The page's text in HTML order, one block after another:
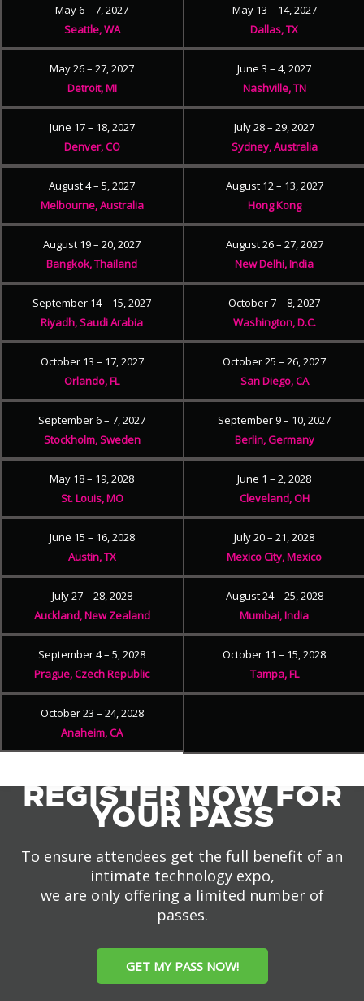
May 6 – 7, 2027
Seattle, WA
May 13 – 14, 2027
Dallas, TX
May 26 – 27, 2027
Detroit, MI
June 3 – 4, 2027
Nashville, TN
June 17 – 18, 2027
Denver, CO
July 28 – 29, 2027
Sydney, Australia
August 4 – 5, 2027
Melbourne, Australia
August 12 – 13, 2027
Hong Kong
August 19 – 20, 2027
Bangkok, Thailand
August 26 – 27, 2027
New Delhi, India
September 14 – 15, 2027
Riyadh, Saudi Arabia
October 7 – 8, 2027
Washington, D.C.
October 13 – 17, 2027
Orlando, FL
October 25 – 26, 2027
San Diego, CA
September 6 – 7, 2027
Stockholm, Sweden
September 9 – 10, 2027
Berlin, Germany
May 18 – 19, 2028
St. Louis, MO
June 1 – 2, 2028
Cleveland, OH
June 15 – 16, 2028
Austin, TX
July 20 – 21, 2028
Mexico City, Mexico
July 27 – 28, 2028
Auckland, New Zealand
August 24 – 25, 2028
Mumbai, India
September 4 – 5, 2028
Prague, Czech Republic
October 11 – 15, 2028
Tampa, FL
October 23 – 24, 2028
Anaheim, CA
REGISTER NOW FOR
YOUR PASS
To ensure attendees get the full benefit of an
intimate technology expo,
we are only offering a limited number of
passes.
GET MY PASS NOW!